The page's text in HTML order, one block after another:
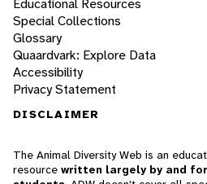
Special Collections
Glossary
Quaardvark: Explore Data
Accessibility
Privacy Statement
DISCLAIMER
The Animal Diversity Web is an
resource written largely by and